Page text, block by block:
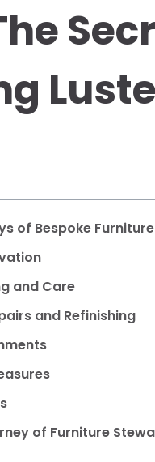
of Bespoke Furniture
and Care
and Refinishing
of Furniture